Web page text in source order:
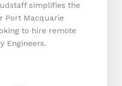
simplifies the
Port Macquarie
to hire remote
Engineers.